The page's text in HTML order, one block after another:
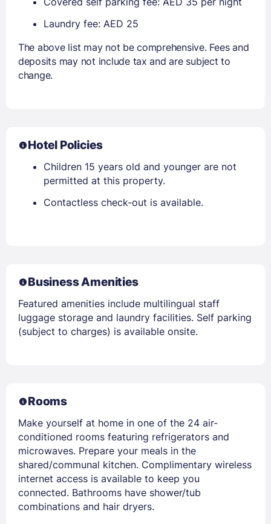
Laundry fee: AED 25
The above list may not be comprehensive. Fees and
deposits may not include tax and are subject to
change.
Hotel Policies
Children 15 years old and younger are not
permitted at this property.
Contactless check-out is available.
Business Amenities
Featured amenities include multilingual staff
luggage storage and laundry facilities. Self parking
(subject to charges) is available onsite.
Rooms
Make yourself at home in one of the 24 air-
conditioned rooms featuring refrigerators and
microwaves. Prepare your meals in the
shared/communal kitchen. Complimentary wireless
internet access is available to keep you
connected. Bathrooms have shower/tub
combinations and hair dryers.